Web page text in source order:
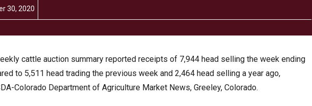
30, 2020
cattle auction summary reported receipts of 7,944 head selling the week ending
to 5,511 head trading the previous week and 2,464 head selling a year ago,
Colorado Department of Agriculture Market News, Greeley, Colorado.